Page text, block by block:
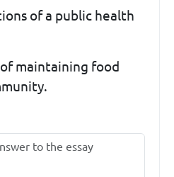
of a public health
maintaining food